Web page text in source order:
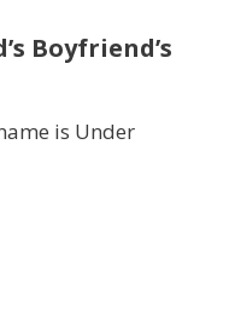
Boyfriend’s
is Under